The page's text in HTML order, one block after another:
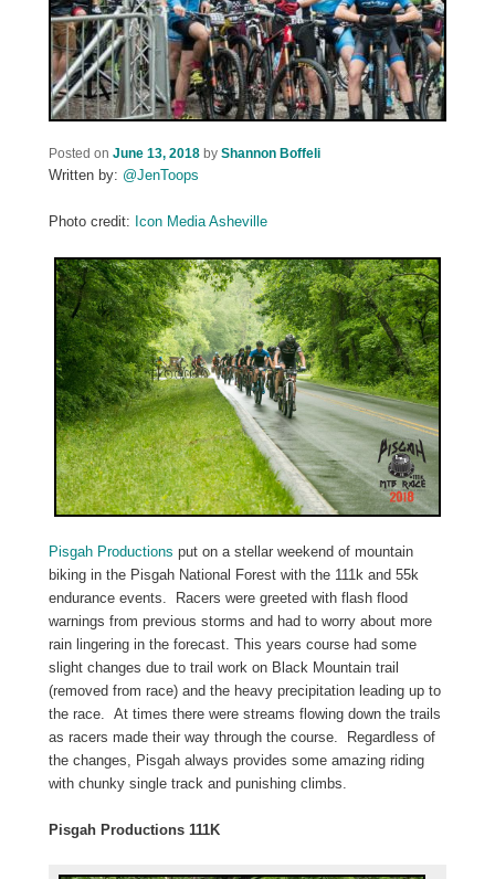
Posted on June 13, 2018 by Shannon Boffeli
Written by: @JenToops
Photo credit: Icon Media Asheville
Pisgah Productions put on a stellar weekend of mountain
biking in the Pisgah National Forest with the 111k and 55k
endurance events. Racers were greeted with flash flood
warnings from previous storms and had to worry about more
rain lingering in the forecast. This years course had some
slight changes due to trail work on Black Mountain trail
(removed from race) and the heavy precipitation leading up to
the race. At times there were streams flowing down the trails
as racers made their way through the course. Regardless of
the changes, Pisgah always provides some amazing riding
with chunky single track and punishing climbs.
Pisgah Productions 111K